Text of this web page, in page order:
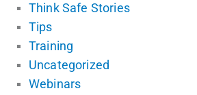
Think Safe Stories
Tips
Training
Uncategorized
Webinars